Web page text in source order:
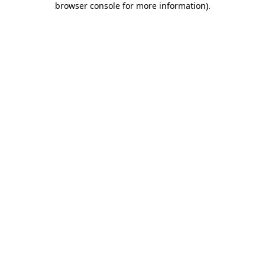
browser console for more information).